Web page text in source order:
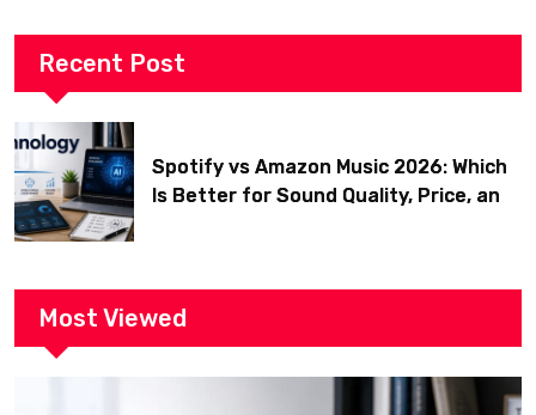
Recent Post
Spotify vs Amazon Music 2026: Which
Is Better for Sound Quality, Price, and
Most Viewed